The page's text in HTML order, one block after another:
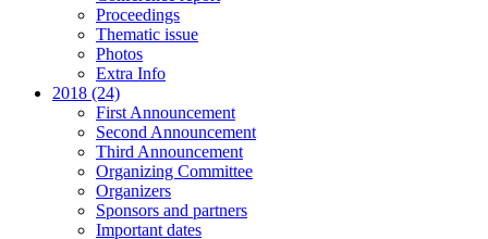
Proceedings
Thematic issue
Photos
Extra Info
2018 (24)
First Announcement
Second Announcement
Third Announcement
Organizing Committee
Organizers
Sponsors and partners
Important dates